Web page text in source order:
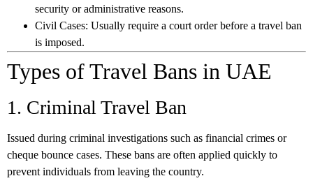
security or administrative reasons.
Civil Cases: Usually require a court order before a travel ban
is imposed.
Types of Travel Bans in UAE
1. Criminal Travel Ban
Issued during criminal investigations such as financial crimes or
cheque bounce cases. These bans are often applied quickly to
prevent individuals from leaving the country.